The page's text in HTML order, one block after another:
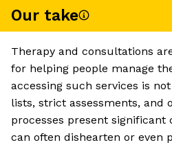
Our take
Therapy and consultations
for helping people manage
accessing such services is
lists, strict assessments, and
processes present significant
can often dishearten or even